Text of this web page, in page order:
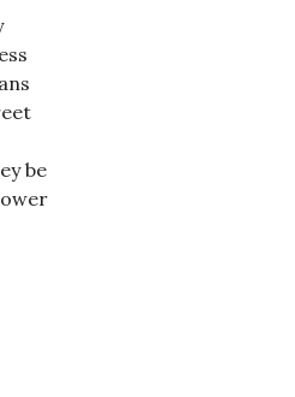
be
the Sidewalk Snatchers